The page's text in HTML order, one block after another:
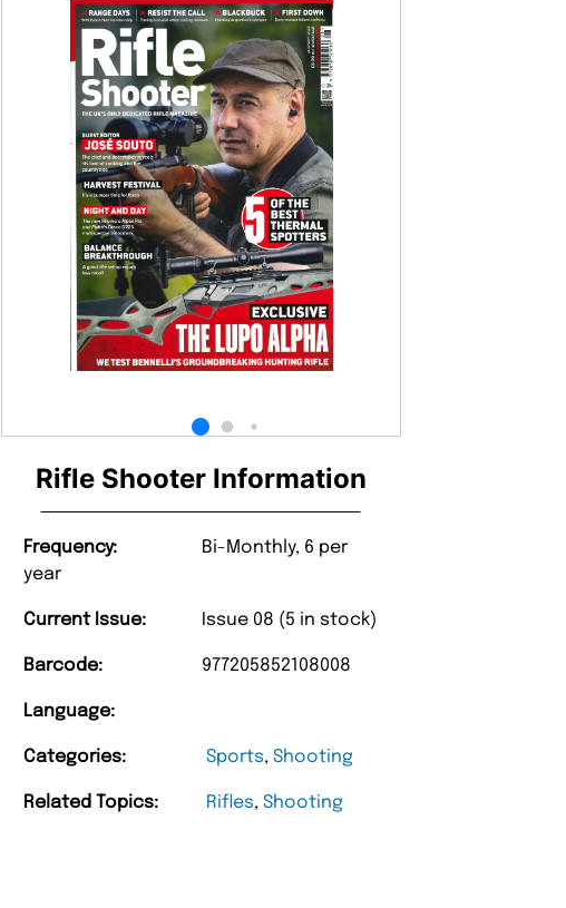
Rifle Shooter Information
Frequency:
Bi-Monthly, 6 per
year
Current Issue: Issue 08 (5 in stock)
Barcode: 977205852108008
Language:
Categories: Sports,Shooting
Related Topics: Rifles,Shooting